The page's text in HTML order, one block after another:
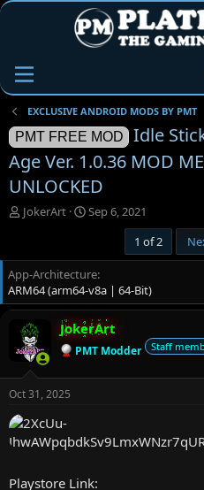
EXCLUSIVE ANDROID MODS BY PMT
PMT FREE MOD
Idle
Age Ver. 1.0.36 MOD
UNLOCKED
T
e
a
d
s
t
a
r
r
JokerArt
S
r
t
d
a
t
e
Sep 6, 2021
1 of 2
App-Architecture
ARM64 (arm64-v8a | 64-Bit)
JokerArt
PMT Modder Staff
Oct 31, 2025
Playstore Link: